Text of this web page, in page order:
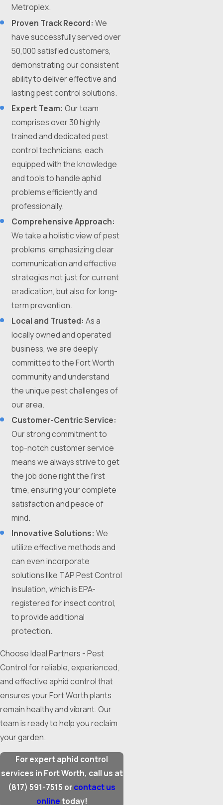
Metroplex.
Proven Track Record: We
have successfully served over
50,000 satisfied customers,
demonstrating our consistent
ability to deliver effective and
lasting pest control solutions.
Expert Team: Our team
comprises over 30 highly
trained and dedicated pest
control technicians, each
equipped with the knowledge
and tools to handle aphid
problems efficiently and
professionally.
Comprehensive Approach:
We take a holistic view of pest
problems, emphasizing clear
communication and effective
strategies not just for current
eradication, but also for long-
term prevention.
Local and Trusted: As a
locally owned and operated
business, we are deeply
committed to the Fort Worth
community and understand
the unique pest challenges of
our area.
Customer-Centric Service:
Our strong commitment to
top-notch customer service
means we always strive to get
the job done right the first
time, ensuring your complete
satisfaction and peace of
mind.
Innovative Solutions: We
utilize effective methods and
can even incorporate
solutions like TAP Pest Control
Insulation, which is EPA-
registered for insect control,
to provide additional
protection.
Choose Ideal Partners - Pest
Control for reliable, experienced,
and effective aphid control that
ensures your Fort Worth plants
remain healthy and vibrant. Our
team is ready to help you reclaim
your garden.
For expert aphid control
services in Fort Worth, call us at
(817) 591-7515 orcontact us
onlinetoday!